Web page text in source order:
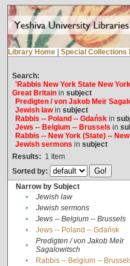
Library Home Special Collections
Search:
'Rabbis New York State New
Great Britainin subject
Predigten / von Jakob Meïr
Jewish lawin subject
Rabbis -- Poland -- Gdańskin
Jews -- Belgium -- Brussels in
Rabbis -- New York (State) --
Jewish sermons in subject
Results: 1 Item
Sorted by:
Narrow by Subject
•
Jewish law
•
Jewish sermons
•
Jews -- Belgium -- Brussels
•
Jews -- Poland -- Gdańsk
•
Predigten / von Jakob Meïr
Sagalowitsch
• Rabbis -- Belgium --